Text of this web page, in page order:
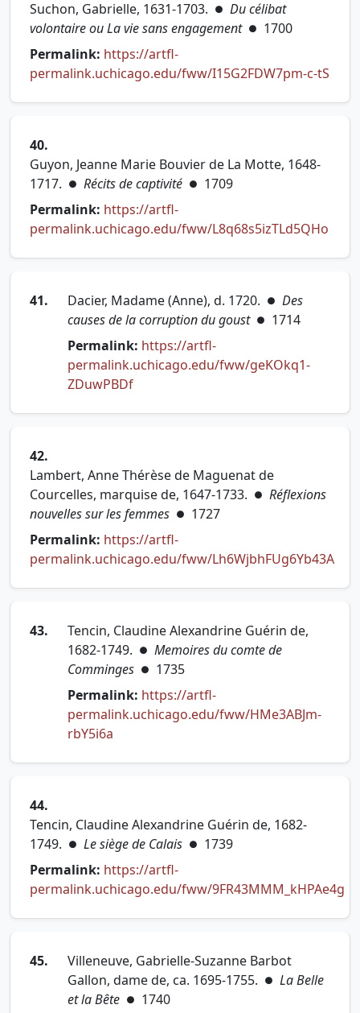
Suchon, Gabrielle, 1631-1703. ● Du célibat
volontaire ou La vie sans engagement ● 1700
Permalink: https://artfl-
permalink.uchicago.edu/fww/I15G2FDW7pm-c-tS
40.
Guyon, Jeanne Marie Bouvier de La Motte, 1648-
1717. ● Récits de captivité ● 1709
Permalink: https://artfl-
permalink.uchicago.edu/fww/L8q68s5izTLd5QHo
41. Dacier, Madame (Anne), d. 1720. ● Des
causes de la corruption du goust ● 1714
Permalink: https://artfl-
permalink.uchicago.edu/fww/geKOkq1-
ZDuwPBDf(opens in new tab)
42.
Lambert, Anne Thérèse de Maguenat de
Courcelles, marquise de, 1647-1733. ● Réflexions
nouvelles sur les femmes ● 1727
Permalink: https://artfl-
permalink.uchicago.edu/fww/Lh6WjbhFUg6Yb43A
43.
Tencin, Claudine Alexandrine Guérin de,
1682-1749. ● Memoires du comte de
Comminges ● 1735
Permalink: https://artfl-
permalink.uchicago.edu/fww/HMe3ABJm-
rbY5i6a
44.
Tencin, Claudine Alexandrine Guérin de, 1682-
1749. ● Le siège de Calais ● 1739
Permalink: https://artfl-
permalink.uchicago.edu/fww/9FR43MMM_kHPAe4g
45.
Villeneuve, Gabrielle-Suzanne Barbot
Gallon, dame de, ca. 1695-1755. ● La Belle
et la Bête ● 1740